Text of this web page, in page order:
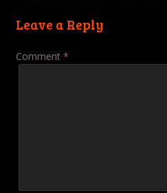
Leave a Reply
Comment *